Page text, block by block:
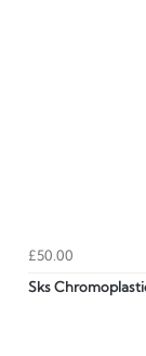
£50.00
Sks